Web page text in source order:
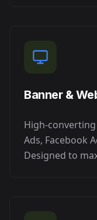
Banner &
High-
Ads, Facebook
Designed to